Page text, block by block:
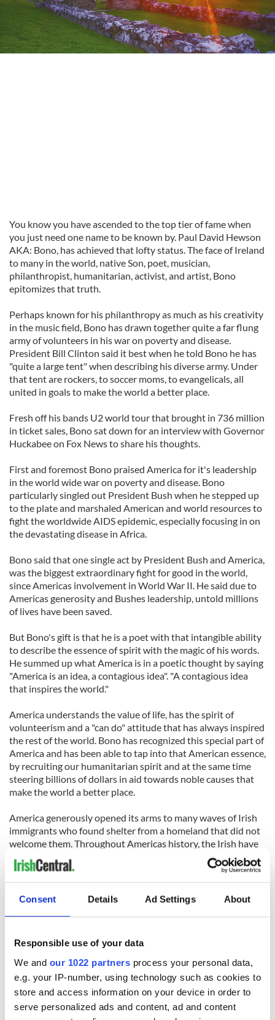
Consent Details Ad Settings About
Responsible use of your data
We and our 1022 partners process your personal data,
e.g. your IP-number, using technology such as cookies to
store and access information on your device in order to
serve personalized ads and content, ad and content
You know you have ascended to the top tier of fame when
you just need one name to be known by. Paul David Hewson
AKA: Bono, has achieved that lofty status. The face of Ireland
to many in the world, native Son, poet, musician,
philanthropist, humanitarian, activist, and artist, Bono
epitomizes that truth.
Perhaps known for his philanthropy as much as his creativity
in the music field, Bono has drawn together quite a far flung
army of volunteers in his war on poverty and disease.
President Bill Clinton said it best when he told Bono he has
"quite a large tent" when describing his diverse army. Under
that tent are rockers, to soccer moms, to evangelicals, all
united in goals to make the world a better place.
Fresh off his bands U2 world tour that brought in 736 million
in ticket sales, Bono sat down for an interview with Governor
Huckabee on Fox News to share his thoughts.
First and foremost Bono praised America for it's leadership
in the world wide war on poverty and disease. Bono
particularly singled out President Bush when he stepped up
to the plate and marshaled American and world resources to
fight the worldwide AIDS epidemic, especially focusing in on
the devastating disease in Africa.
Bono said that one single act by President Bush and America,
was the biggest extraordinary fight for good in the world,
since Americas involvement in World War II. He said due to
Americas generosity and Bushes leadership, untold millions
of lives have been saved.
But Bono's gift is that he is a poet with that intangible ability
to describe the essence of spirit with the magic of his words.
He summed up what America is in a poetic thought by saying
"America is an idea, a contagious idea". "A contagious idea
that inspires the world."
America understands the value of life, has the spirit of
volunteerism and a "can do" attitude that has always inspired
the rest of the world. Bono has recognized this special part of
America and has been able to tap into that American essence,
by recruiting our humanitarian spirit and at the same time
steering billions of dollars in aid towards noble causes that
make the world a better place.
America generously opened its arms to many waves of Irish
immigrants who found shelter from a homeland that did not
welcome them. Throughout Americas history, the Irish have
repaid that generosity by helping build America into the
greatest country the world has ever seen. America and
Ireland have a strong special bond of blood and toil and a
vested interest in seeing our countries prosper.
So when a world renowned native son of Ireland gives his
Irish descent listen. One of them was me and what I took
particular note of was the closing of the interview, when
Bono, who is not particularly noted for his conservative
views, took a stand in our political situation:
At the end of the interview Governor Huckabee, jokingly said